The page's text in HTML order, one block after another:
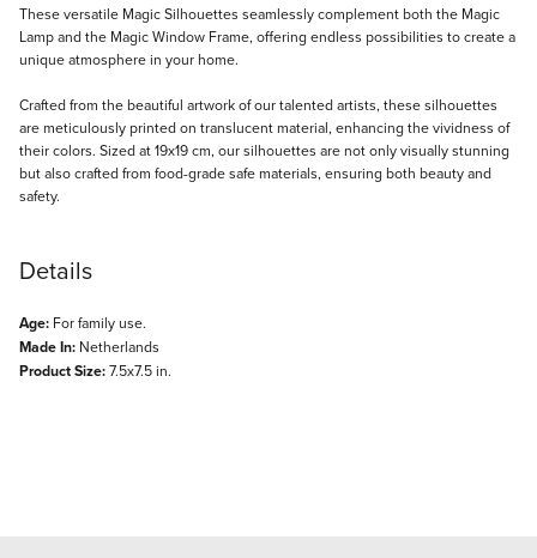
These versatile Magic Silhouettes seamlessly complement both the Magic
Lamp and the Magic Window Frame, offering endless possibilities to create a
unique atmosphere in your home.
Crafted from the beautiful artwork of our talented artists, these silhouettes
are meticulously printed on translucent material, enhancing the vividness of
their colors. Sized at 19x19 cm, our silhouettes are not only visually stunning
but also crafted from food-grade safe materials, ensuring both beauty and
safety.
Details
Age: For family use.
Made In: Netherlands
Product Size:7.5x7.5 in.